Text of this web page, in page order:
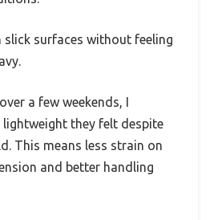
slick surfaces without feeling
a few weekends, I
lightweight they felt despite
This means less strain on
and better handling